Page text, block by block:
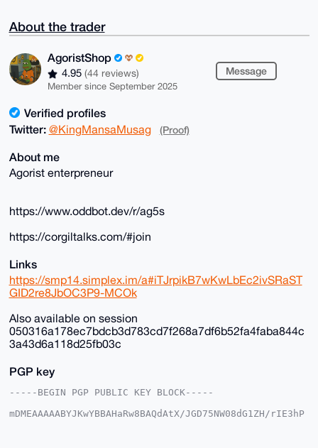
About the trader
AgoristShop
4.95 (44 reviews)
Member since September 2025
Message
Verified profiles
Twitter: @KingMansaMusag (Proof)
About me
Agorist enterpreneur
https://www.oddbot.dev/r/ag5s
https://corgiltalks.com/#join
Links
https://smp14.simplex.im/a#iTJrpikB7wKwLbEc2ivSRaST
GID2re8JbOC3P9-MCOk
Also available on session
050316a178ec7bdcb3d783cd7f268a7df6b52fa4faba844c
3a43d6a118d25fb03c
PGP key
-----BEGIN PGP PUBLIC KEY BLOCK-----
mDMEAAAAABYJKwYBBAHaRw8BAQdAtX/JGD75NW08dG1ZH/rIE3hP